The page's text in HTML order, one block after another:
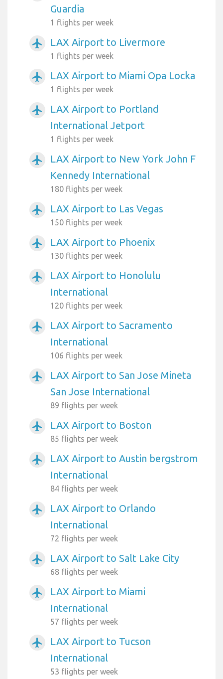
Guardia
1 flights per week
airplanemode_active LAX Airport to Livermore
1 flights per week
airplanemode_active LAX Airport to Miami Opa Locka
1 flights per week
airplanemode_active
LAX Airport to Portland
International Jetport
1 flights per week
airplanemode_active
LAX Airport to New York John F
Kennedy International
180 flights per week
airplanemode_active LAX Airport to Las Vegas
150 flights per week
airplanemode_active LAX Airport to Phoenix
130 flights per week
airplanemode_active
LAX Airport to Honolulu
International
120 flights per week
airplanemode_active
LAX Airport to Sacramento
International
106 flights per week
airplanemode_active
LAX Airport to San Jose Mineta
San Jose International
89 flights per week
airplanemode_active LAX Airport to Boston
85 flights per week
airplanemode_active
LAX Airport to Austin bergstrom
International
84 flights per week
airplanemode_active
LAX Airport to Orlando
International
72 flights per week
airplanemode_active LAX Airport to Salt Lake City
68 flights per week
airplanemode_active
LAX Airport to Miami
International
57 flights per week
airplanemode_active
LAX Airport to Tucson
International
53 flights per week